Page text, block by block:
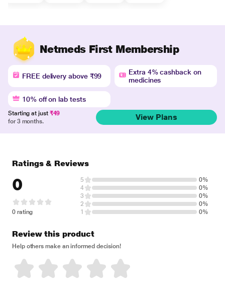
Netmeds First Membership
FREE delivery above ₹99
Extra 4% cashback on
medicines
10% off on lab tests
Starting at just ₹49
for 3 months.
View Plans
Ratings & Reviews
0
0 rating
5
0%
4
0%
3
0%
2
0%
1
0%
Review this product
Help others make an informed decision!